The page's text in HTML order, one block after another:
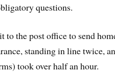
questions.
to the post office to send
standing in line twice,
took over half an hour.